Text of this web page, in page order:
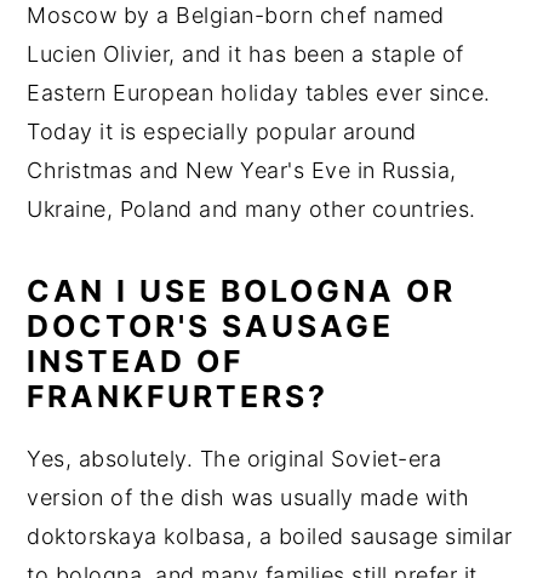
Moscow by a Belgian-born chef named
Lucien Olivier, and it has been a staple of
Eastern European holiday tables ever since.
Today it is especially popular around
Christmas and New Year's Eve in Russia,
Ukraine, Poland and many other countries.
CAN I USE BOLOGNA OR
DOCTOR'S SAUSAGE
INSTEAD OF
FRANKFURTERS?
Yes, absolutely. The original Soviet-era
version of the dish was usually made with
doktorskaya kolbasa, a boiled sausage similar